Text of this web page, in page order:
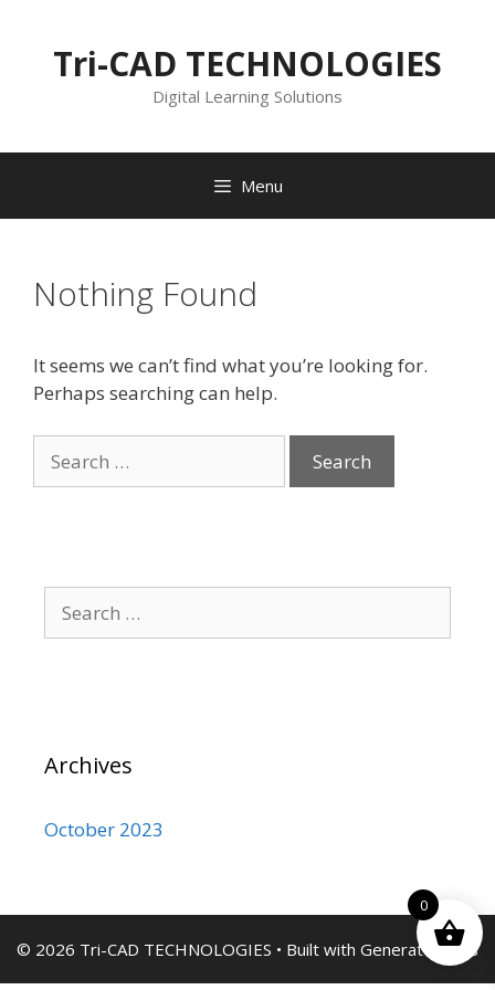
Tri-CAD TECHNOLOGIES
Digital Learning Solutions
Menu
Nothing Found
It seems we can’t find what you’re looking for.
Perhaps searching can help.
for:
for:
Archives
October 2023
© 2026 Tri-CAD TECHNOLOGIES • Built with GeneratePress
0